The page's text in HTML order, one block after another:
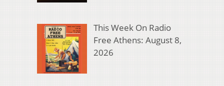
This Week On Radio
Free Athens: August 8,
2026